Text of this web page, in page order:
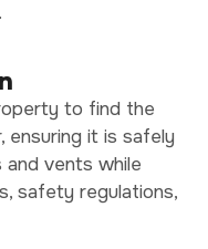
to find the
ensuring it is safely
vents while
safety regulations,